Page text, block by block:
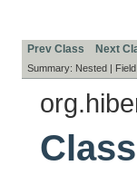
Prev Class Next
Summary: Nested |